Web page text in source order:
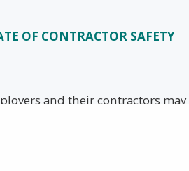
OF CONTRACTOR SAFETY
and their contractors